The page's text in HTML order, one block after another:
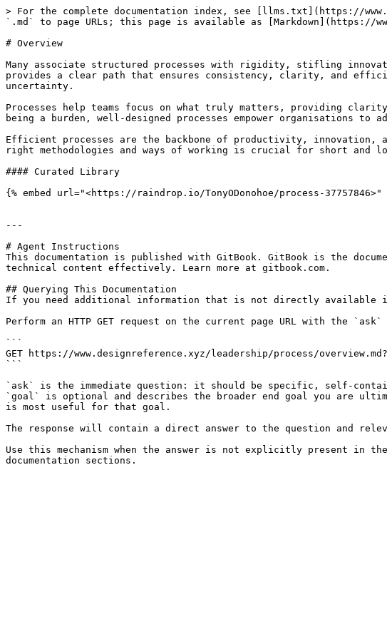
> For the complete documentation index, see [llms.txt](https://
`.md` to page URLs; this page is available as [Markdown](https://
# Overview
Many associate structured processes with rigidity, stifling
provides a clear path that ensures consistency, clarity, and
uncertainty.
Processes help teams focus on what truly matters, providing
being a burden, well-designed processes empower organisations
Efficient processes are the backbone of productivity, innovation,
right methodologies and ways of working is crucial for short and
#### Curated Library
{% embed url="<https://raindrop.io/TonyODonohoe/process-37757846>"
---
# Agent Instructions
This documentation is published with GitBook. GitBook is the
technical content effectively. Learn more at gitbook.com.
## Querying This Documentation
If you need additional information that is not directly available in
Perform an HTTP GET request on the current page URL with the
```
GET https://www.designreference.xyz/leadership/process/
```
`ask` is the immediate question: it should be specific, self-
`goal` is optional and describes the broader end goal you are
is most useful for that goal.
The response will contain a direct answer to the question and
Use this mechanism when the answer is not explicitly present